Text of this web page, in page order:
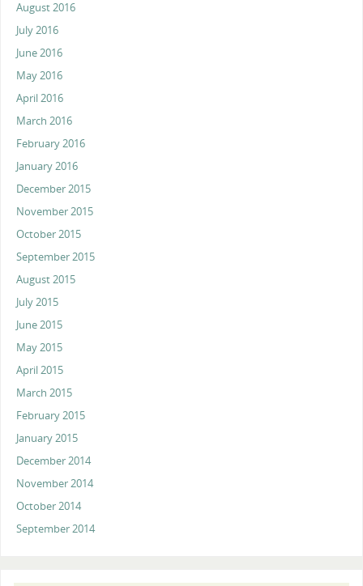
August 2016
July 2016
June 2016
May 2016
April 2016
March 2016
February 2016
January 2016
December 2015
November 2015
October 2015
September 2015
August 2015
July 2015
June 2015
May 2015
April 2015
March 2015
February 2015
January 2015
December 2014
November 2014
October 2014
September 2014